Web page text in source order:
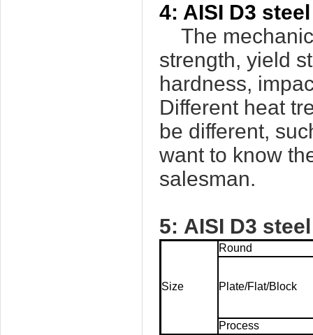
4: AISI D3
The
strength, yield
hardness,
Different heat
be different,
want to know
salesman.
5: AISI D3
Size
Round
Plate/Flat/Block
Process